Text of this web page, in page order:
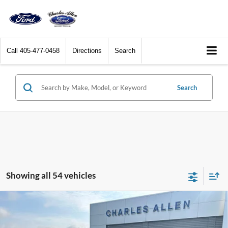
Call 405-477-0458 Directions Search
Search
Showing all 54 vehicles
Ford Escape Plug-In Hybrid
Window Sticker
$40,194
SALE PRICE